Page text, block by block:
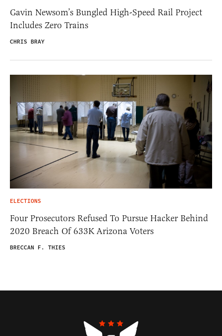
Gavin Newsom’s Bungled High-Speed Rail Project
Includes Zero Trains
CHRIS BRAY
ELECTIONS
Four Prosecutors Refused To Pursue Hacker Behind
2020 Breach Of 633K Arizona Voters
BRECCAN F. THIES